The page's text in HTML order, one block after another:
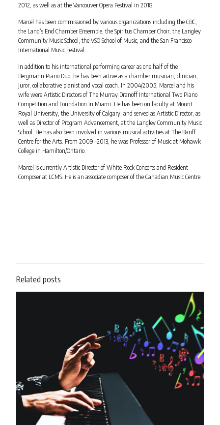
2012, as well as at the Vancouver Opera Festival in 2018.
Marcel has been commissioned by various organizations including the CBC,
the Land’s End Chamber Ensemble, the Spiritus Chamber Choir, the Langley
Community Music School, the VSO School of Music, and the San Francisco
International Music Festival.
In addition to his international performing career as one half of the
Bergmann Piano Duo, he has been active as a chamber musician, clinician,
juror, collaborative pianist and vocal coach. In 2004/2005, Marcel and his
wife were Artistic Directors of The Murray Dranoff International Two Piano
Competition and Foundation in Miami. He has been on faculty at Mount
Royal University, the University of Calgary, and served as Artistic Director, as
well as Director of Program Advancement, at the Langley Community Music
School. He has also been involved in various musical activities at The Banff
Centre for the Arts. From 2009 -2013, he was Professor of Music at Mohawk
College in Hamilton/Ontario.
Marcel is currently Artistic Director of White Rock Concerts and Resident
Composer at LCMS. He is an associate composer of the Canadian Music Centre.
Related posts